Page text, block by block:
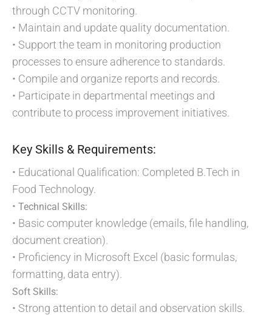
through CCTV monitoring.
• Maintain and update quality documentation.
• Support the team in monitoring production
processes to ensure adherence to standards.
• Compile and organize reports and records.
• Participate in departmental meetings and
contribute to process improvement initiatives.
Key Skills & Requirements:
• Educational Qualification: Completed B.Tech in
Food Technology.
• Technical Skills:
• Basic computer knowledge (emails, file handling,
document creation).
• Proficiency in Microsoft Excel (basic formulas,
formatting, data entry).
Soft Skills:
• Strong attention to detail and observation skills.